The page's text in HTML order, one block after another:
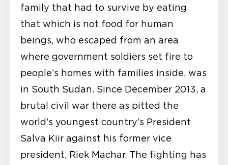
family that had to survive by eating
that which is not food for human
beings, who escaped from an area
where government soldiers set fire to
people’s homes with families inside, was
in South Sudan. Since December 2013, a
brutal civil war there as pitted the
world’s youngest country’s President
Salva Kiir against his former vice
president, Riek Machar. The fighting has